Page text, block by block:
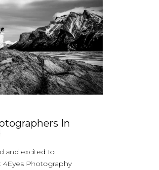
In
and excited to
4Eyes Photography